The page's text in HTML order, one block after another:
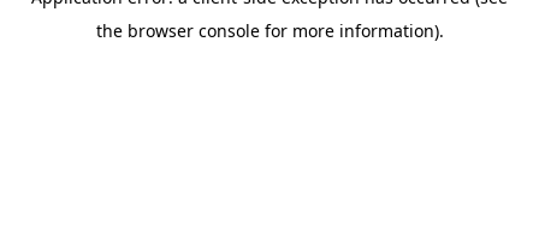
the browser console for more information).